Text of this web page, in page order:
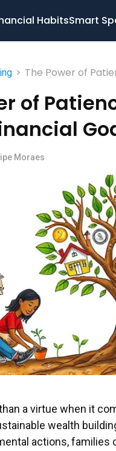
HabitsSmart
> The Power of
of
Moraes
a virtue when it
wealth
actions,